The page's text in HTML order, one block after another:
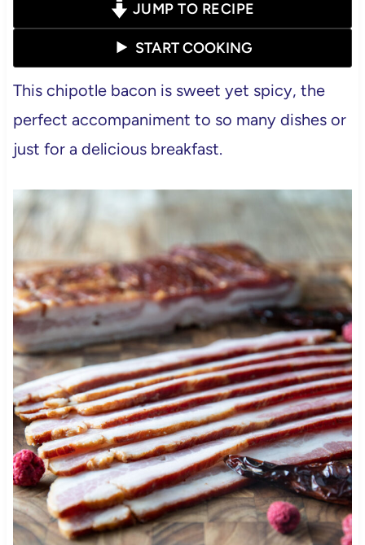
JUMP TO RECIPE
START COOKING
This chipotle bacon is sweet yet spicy, the
perfect accompaniment to so many dishes or
just for a delicious breakfast.